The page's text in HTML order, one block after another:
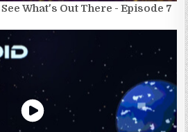
What's Out There - Episode 7